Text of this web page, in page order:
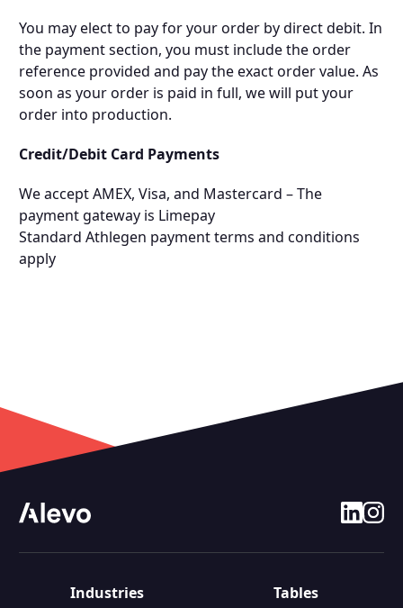
You may elect to pay for your order by direct debit. In
the payment section, you must include the order
reference provided and pay the exact order value. As
soon as your order is paid in full, we will put your
order into production.
Credit/Debit Card Payments
We accept AMEX, Visa, and Mastercard – The
payment gateway is Limepay
Standard Athlegen payment terms and conditions
apply
Industries Tables